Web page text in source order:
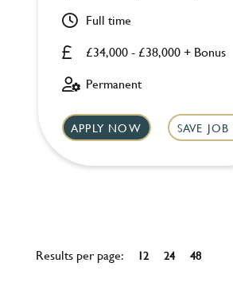
£34,000 - £38,000 + Bonus
Full time
Permanent
APPLY NOW SAVE JOB
Results per page: 12 24 48